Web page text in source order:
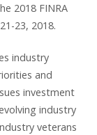
2018 FINRA
23, 2018.
industry
and
investment
industry
veterans